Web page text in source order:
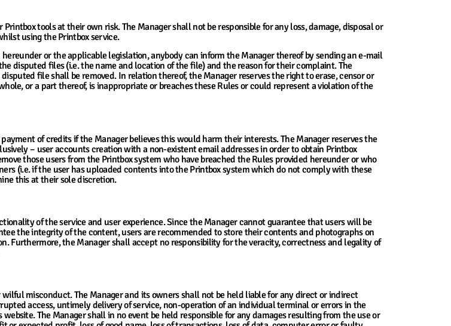
tools at their own risk. The Manager shall not be responsible for any loss, damage, disposal or
using the Printbox service.
or the applicable legislation, anybody can inform the Manager thereof by sending an e-mail
disputed files (i.e. the name and location of the file) and the reason for their complaint. The
file shall be removed. In relation thereof, the Manager reserves the right to erase, censor or
or a part thereof, is inappropriate or breaches these Rules or could represent a violation of the
of credits if the Manager believes this would harm their interests. The Manager reserves the
– user accounts creation with a non-existent email addresses in order to obtain Printbox
those users from the Printbox system who have breached the Rules provided hereunder or who
(i.e. if the user has uploaded contents into the Printbox system which do not comply with these
this at their sole discretion.
of the service and user experience. Since the Manager cannot guarantee that users will be
the integrity of the content, users are recommended to store their contents and photographs on
Furthermore, the Manager shall accept no responsibility for the veracity, correctness and legality of
misconduct. The Manager and its owners shall not be held liable for any direct or indirect
access, untimely delivery of service, non-operation of an individual terminal or errors in the
The Manager shall in no event be held responsible for any damages resulting from the use or